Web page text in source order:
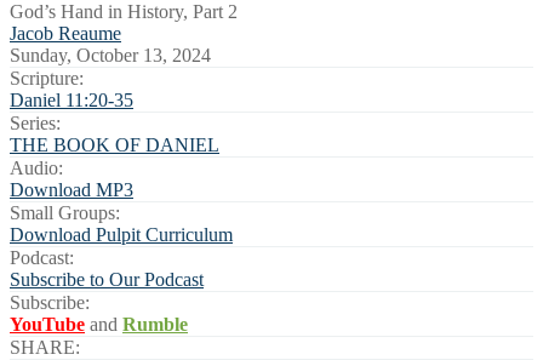
God’s Hand in History, Part 2
Jacob Reaume
Sunday, October 13, 2024
Scripture:
Daniel 11:20-35
Series:
THE BOOK OF DANIEL
Audio:
Download MP3
Small Groups:
Download Pulpit Curriculum
Podcast:
Subscribe to Our Podcast
Subscribe:
YouTube and Rumble
SHARE: